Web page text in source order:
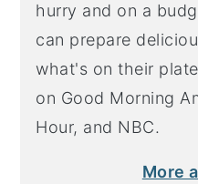
hurry and on a
can prepare
what's on their
on Good Morning
Hour, and NBC.
More